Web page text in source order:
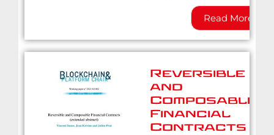
Read More
Reversible
and
Composable
Financial
Contracts